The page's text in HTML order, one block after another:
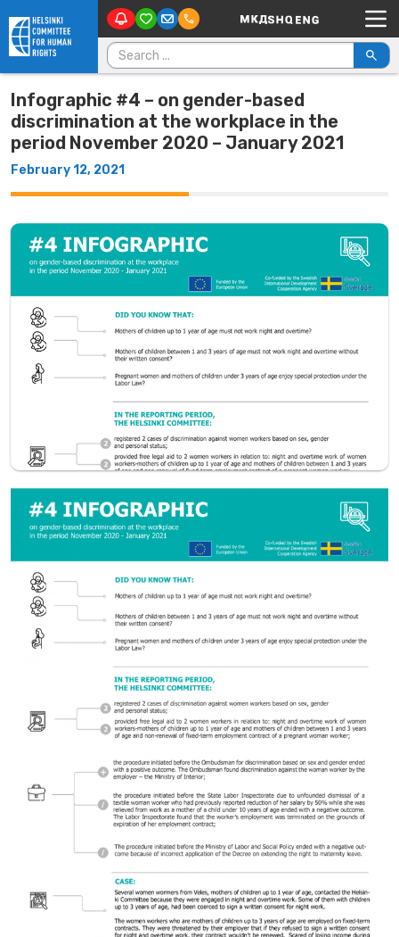
Skip to content Main Navigation
Search for:
Infographic #4 – on gender-based
discrimination at the workplace in the
period November 2020 – January 2021
February 12, 2021